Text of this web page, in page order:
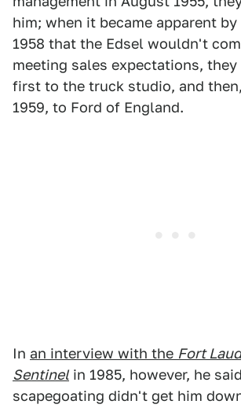
him; when it became apparent
1958 that the Edsel wouldn't
meeting sales expectations, they
first to the truck studio, and
1959, to Ford of England.
In an interview with the Fort
Sentinelin 1985, however, he
scapegoating didn't get him